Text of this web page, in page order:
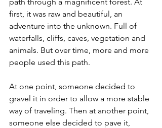
first, it was raw and beautiful, an
adventure into the unknown. Full of
waterfalls, cliffs, caves, vegetation and
animals. But over time, more and more
people used this path.
At one point, someone decided to
gravel it in order to allow a more stable
way of traveling. Then at another point,
someone else decided to pave it,